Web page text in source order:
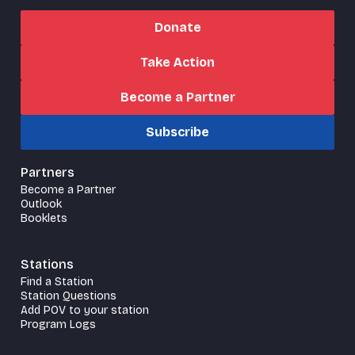
Donate
Take Action
Become a Partner
Subscribe
Partners
Become a Partner
Outlook
Booklets
Stations
Find a Station
Station Questions
Add POV to your station
Program Logs